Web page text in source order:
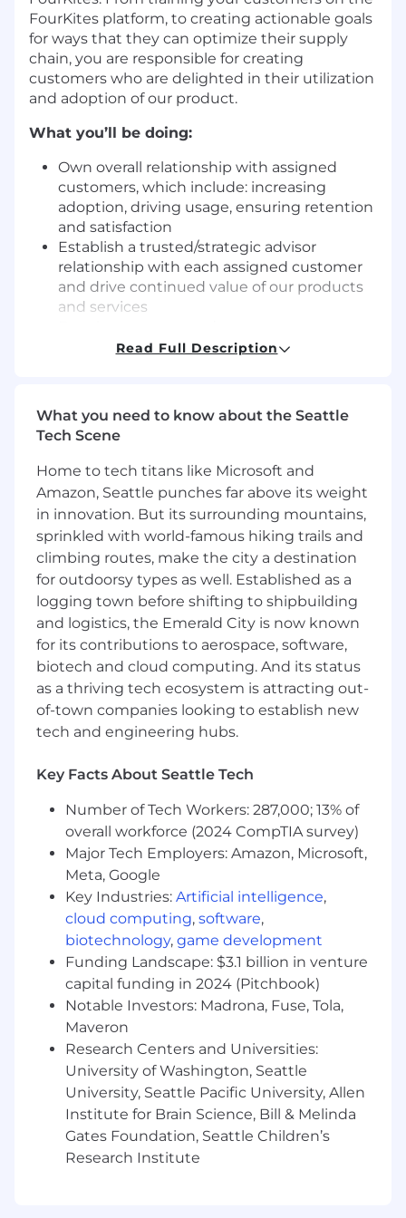
FourKites platform, to creating actionable goals
for ways that they can optimize their supply
chain, you are responsible for creating
customers who are delighted in their utilization
and adoption of our product.
What you’ll be doing:
Own overall relationship with assigned
customers, which include: increasing
adoption, driving usage, ensuring retention
and satisfaction
Establish a trusted/strategic advisor
relationship with each assigned customer
and drive continued value of our products
and services
for advocacy
and aid the customer in achieving their
goals
Facilitate a quarterly Executive Business
Review to review goals, progress and
opportunities
Understand white-space and work to
identify and/or develop upsell opportunities
Advocate customer needs/issues cross-
departmentally
Manage account escalations
Advocate internally for customer needs and
connect on priorities
About the team:
Our innovative Customer Success Managers are
integral to our Operations team. With their
creative problem-solving skills, they have
customers. From implementing round-table
FourKites Leadership team, our Customer
Success Managers are the driving force behind
our customer’s satisfaction and retention.
Who you are:
At least 8 years of experience working with
enterprise customers in a Customer
Success or Account Management type role
at a SaaS company
Supply Chain industry experience preferred
Excellent ability to multitask and prioritize
workload
Demonstrated ability/flexibility to work
cross-functionally in a fast-growing
company where fast-paced change is the
norm
Demonstrates a strong drive for efficiency,
resolving problems and getting the work
Read Full Description
What you need to know about the Seattle
Tech Scene
Home to tech titans like Microsoft and
Amazon, Seattle punches far above its weight
in innovation. But its surrounding mountains,
sprinkled with world-famous hiking trails and
climbing routes, make the city a destination
for outdoorsy types as well. Established as a
logging town before shifting to shipbuilding
and logistics, the Emerald City is now known
for its contributions to aerospace, software,
biotech and cloud computing. And its status
as a thriving tech ecosystem is attracting out-
of-town companies looking to establish new
tech and engineering hubs.
Key Facts About Seattle Tech
Number of Tech Workers: 287,000; 13% of
overall workforce (2024 CompTIA survey)
Major Tech Employers: Amazon, Microsoft,
Meta, Google
Key Industries: Artificial intelligence,
cloud computing, software,
biotechnology, game development
Funding Landscape: $3.1 billion in venture
capital funding in 2024 (Pitchbook)
Notable Investors: Madrona, Fuse, Tola,
Maveron
Research Centers and Universities:
University of Washington, Seattle
University, Seattle Pacific University, Allen
Institute for Brain Science, Bill & Melinda
Gates Foundation, Seattle Children’s
Research Institute